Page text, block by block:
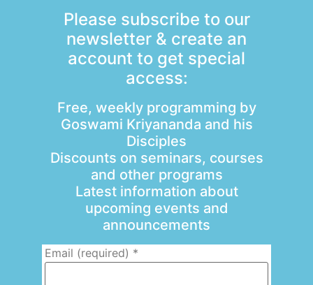
Please subscribe to our
newsletter & create an
account to get special
access:
Free, weekly programming by
Goswami Kriyananda and his
Disciples
Discounts on seminars, courses
and other programs
Latest information about
upcoming events and
announcements
Email (required) *